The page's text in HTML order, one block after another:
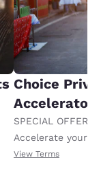
Choice
Accelerator
SPECIAL OFFER
Accelerate your
receiving an
View Terms